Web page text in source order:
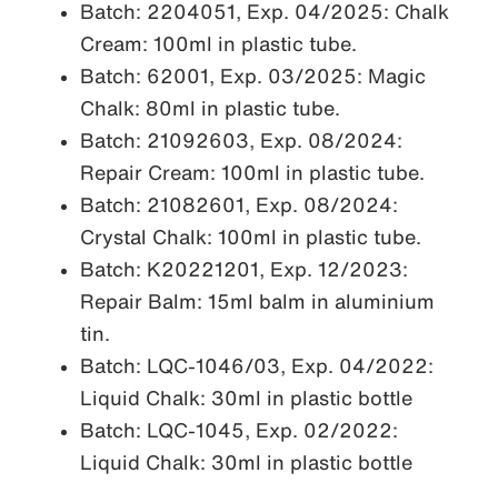
Batch: 2204051, Exp. 04/2025: Chalk
Cream: 100ml in plastic tube.
Batch: 62001, Exp. 03/2025: Magic
Chalk: 80ml in plastic tube.
Batch: 21092603, Exp. 08/2024:
Repair Cream: 100ml in plastic tube.
Batch: 21082601, Exp. 08/2024:
Crystal Chalk: 100ml in plastic tube.
Batch: K20221201, Exp. 12/2023:
Repair Balm: 15ml balm in aluminium
tin.
Batch: LQC-1046/03, Exp. 04/2022:
Liquid Chalk: 30ml in plastic bottle
Batch: LQC-1045, Exp. 02/2022:
Liquid Chalk: 30ml in plastic bottle